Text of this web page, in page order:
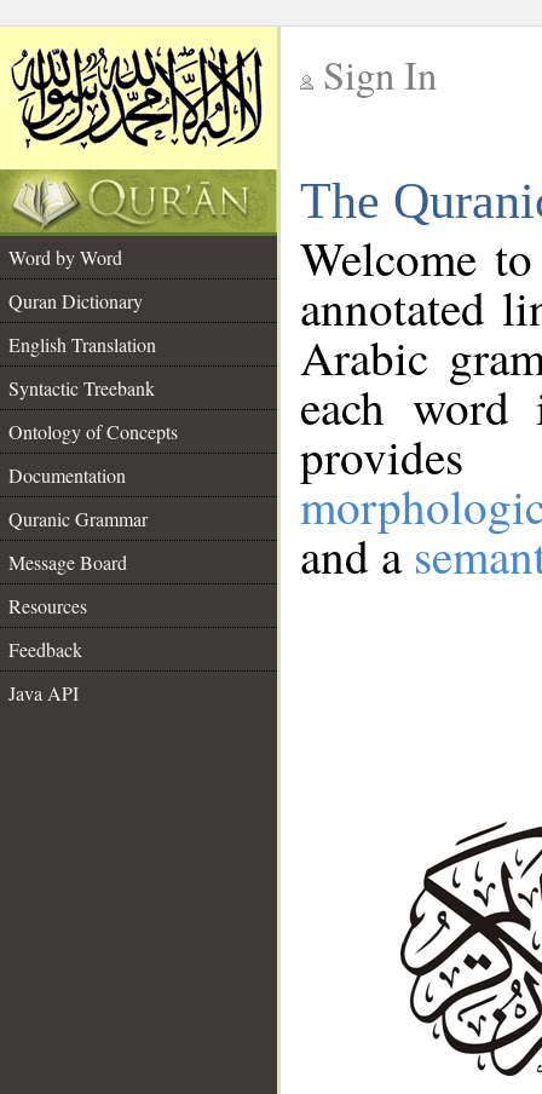
Sign In
The
Word by Word
Quran Dictionary
English Translation
Syntactic Treebank
Ontology of Concepts
Documentation
Quranic Grammar
Message Board
Resources
Feedback
Java API
Welcome
annotated
Arabic
each
and a